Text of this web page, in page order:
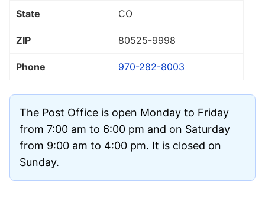
State CO
ZIP 80525-9998
Phone 970-282-8003
The Post Office is open Monday to Friday
from 7:00 am to 6:00 pm and on Saturday
from 9:00 am to 4:00 pm. It is closed on
Sunday.